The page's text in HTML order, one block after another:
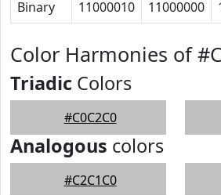
Binary 11000010 11000000
Color Harmonies of
Triadic Colors
#C0C2C0
Analogous colors
#C2C1C0